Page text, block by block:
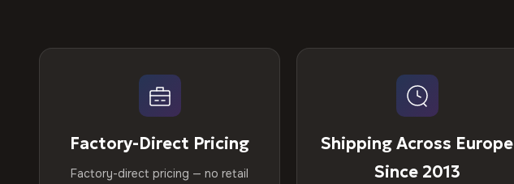
Factory-Direct Pricing
Factory-direct pricing — no retail
Shipping Across Europe
Since 2013